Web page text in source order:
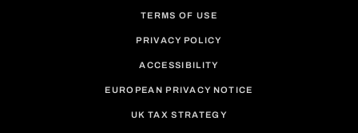
TERMS OF USE
PRIVACY POLICY
ACCESSIBILITY
EUROPEAN PRIVACY NOTICE
UK TAX STRATEGY